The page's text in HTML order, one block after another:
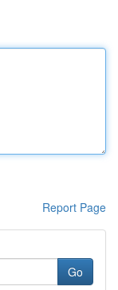
Report Page
Go